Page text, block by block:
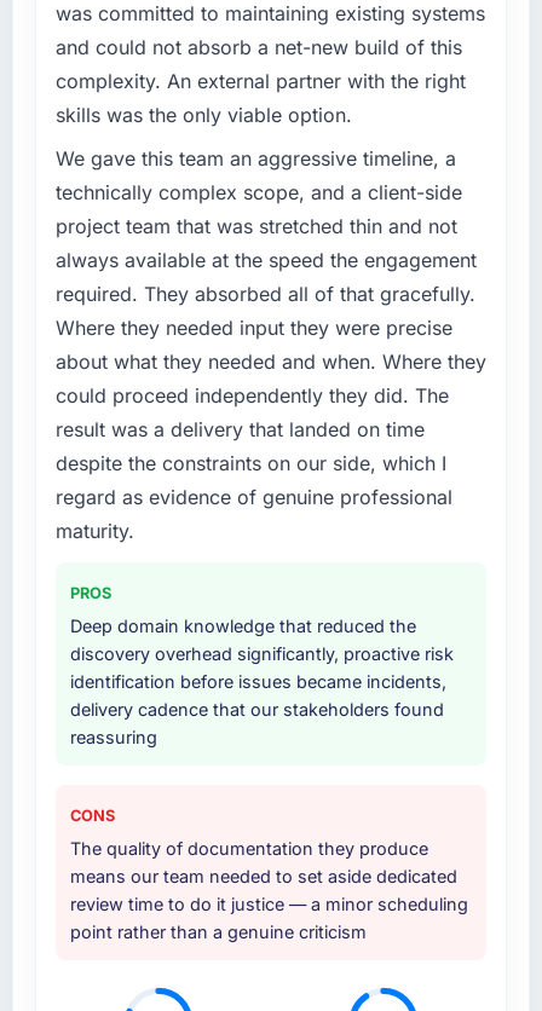
was committed to maintaining existing systems
and could not absorb a net-new build of this
complexity. An external partner with the right
skills was the only viable option.
We gave this team an aggressive timeline, a
technically complex scope, and a client-side
project team that was stretched thin and not
always available at the speed the engagement
required. They absorbed all of that gracefully.
Where they needed input they were precise
about what they needed and when. Where they
could proceed independently they did. The
result was a delivery that landed on time
despite the constraints on our side, which I
regard as evidence of genuine professional
maturity.
PROS
Deep domain knowledge that reduced the
discovery overhead significantly, proactive risk
identification before issues became incidents,
delivery cadence that our stakeholders found
reassuring
CONS
The quality of documentation they produce
means our team needed to set aside dedicated
review time to do it justice — a minor scheduling
point rather than a genuine criticism